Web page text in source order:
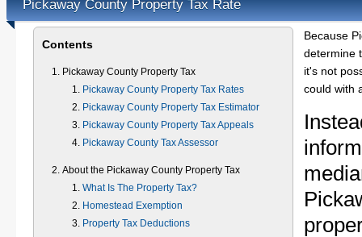
Pickaway County Property Tax Rate
Contents
Pickaway County Property Tax
Pickaway County Property Tax Rates
Pickaway County Property Tax Estimator
Pickaway County Property Tax Appeals
Pickaway County Tax Assessor
About the Pickaway County Property Tax
What Is The Property Tax?
Homestead Exemption
Property Tax Deductions
Because
determine
it's not
could with